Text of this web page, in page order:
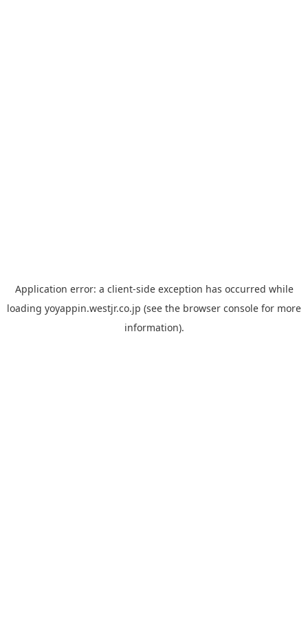
Application error: a client-side exception has occurred while
loading yoyappin.westjr.co.jp (see the browser console for more
information).